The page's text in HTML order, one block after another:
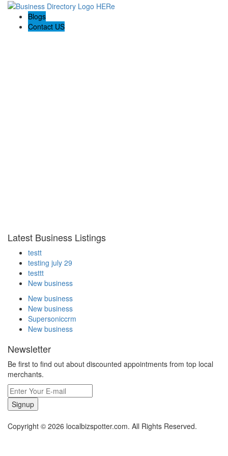
Blogs
Contact US
Latest Business Listings
testt
testing july 29
testtt
New business
New business
New business
Supersoniccrm
New business
Newsletter
Be first to find out about discounted appointments from top local
merchants.
Signup
Copyright © 2026 localbizspotter.com. All Rights Reserved.